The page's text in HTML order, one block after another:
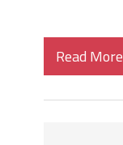
Read More